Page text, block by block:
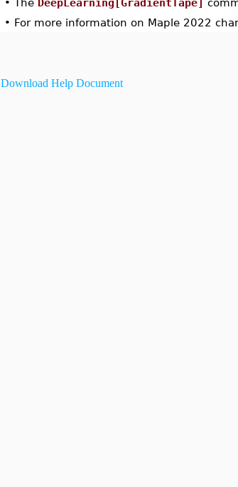
• The DeepLearning[GradientTape]
• For more information on Maple 2022
Download Help Document